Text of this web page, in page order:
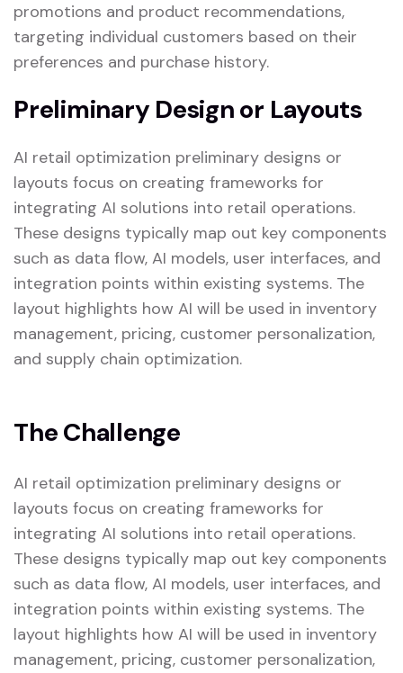
promotions and product recommendations,
targeting individual customers based on their
preferences and purchase history.
Preliminary Design or Layouts
AI retail optimization preliminary designs or
layouts focus on creating frameworks for
integrating AI solutions into retail operations.
These designs typically map out key components
such as data flow, AI models, user interfaces, and
integration points within existing systems. The
layout highlights how AI will be used in inventory
management, pricing, customer personalization,
and supply chain optimization.
The Challenge
AI retail optimization preliminary designs or
layouts focus on creating frameworks for
integrating AI solutions into retail operations.
These designs typically map out key components
such as data flow, AI models, user interfaces, and
integration points within existing systems. The
layout highlights how AI will be used in inventory
management, pricing, customer personalization,